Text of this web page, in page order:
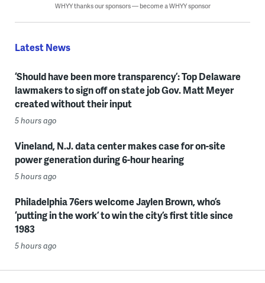
WHYY thanks our sponsors — become a WHYY sponsor
Latest News
‘Should have been more transparency’: Top Delaware
lawmakers to sign off on state job Gov. Matt Meyer
created without their input
5 hours ago
Vineland, N.J. data center makes case for on-site
power generation during 6-hour hearing
5 hours ago
Philadelphia 76ers welcome Jaylen Brown, who’s
‘putting in the work’ to win the city’s first title since
1983
5 hours ago